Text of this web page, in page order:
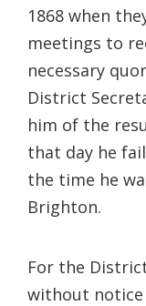
1868 when
meetings to
necessary
District
him of the
that day he
the time he
Brighton.
For the
without notice